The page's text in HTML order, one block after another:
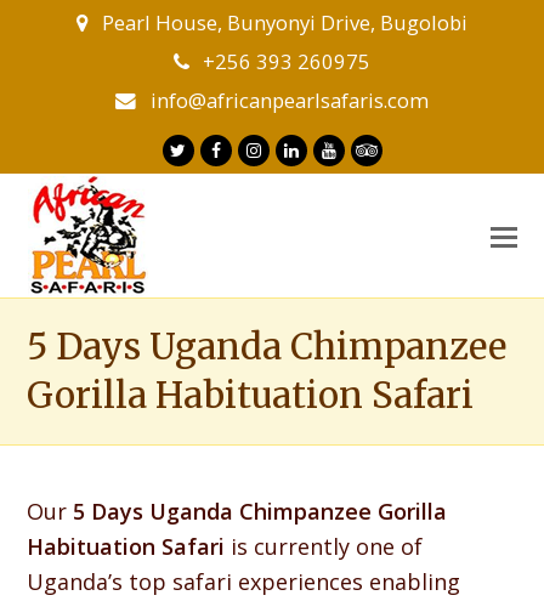
Pearl House, Bunyonyi Drive, Bugolobi
+256 393 260975
info@africanpearlsafaris.com
TwitterFacebookInstagram
LinkedInYoutubeTripadvisor
5 Days Uganda Chimpanzee
Gorilla Habituation Safari
Our 5 Days Uganda Chimpanzee Gorilla
Habituation Safari is currently one of
Uganda’s top safari experiences enabling